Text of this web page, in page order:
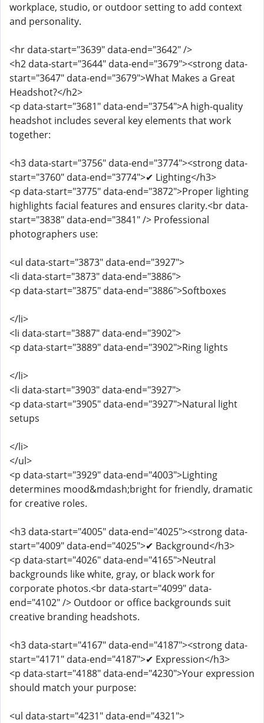
workplace, studio, or outdoor setting to add context
and personality.
<hr data-start="3639" data-end="3642" />
<h2 data-start="3644" data-end="3679"><strong data-
start="3647" data-end="3679">What Makes a Great
Headshot?</h2>
<p data-start="3681" data-end="3754">A high-quality
headshot includes several key elements that work
together:
<h3 data-start="3756" data-end="3774"><strong data-
start="3760" data-end="3774">✔ Lighting</h3>
<p data-start="3775" data-end="3872">Proper lighting
highlights facial features and ensures clarity.<br data-
start="3838" data-end="3841" /> Professional
photographers use:
<ul data-start="3873" data-end="3927">
<li data-start="3873" data-end="3886">
<p data-start="3875" data-end="3886">Softboxes
</li>
<li data-start="3887" data-end="3902">
<p data-start="3889" data-end="3902">Ring lights
</li>
<li data-start="3903" data-end="3927">
<p data-start="3905" data-end="3927">Natural light
setups
</li>
</ul>
<p data-start="3929" data-end="4003">Lighting
determines mood&mdash;bright for friendly, dramatic
for creative roles.
<h3 data-start="4005" data-end="4025"><strong data-
start="4009" data-end="4025">✔ Background</h3>
<p data-start="4026" data-end="4165">Neutral
backgrounds like white, gray, or black work for
corporate photos.<br data-start="4099" data-
end="4102" /> Outdoor or office backgrounds suit
creative branding headshots.
<h3 data-start="4167" data-end="4187"><strong data-
start="4171" data-end="4187">✔ Expression</h3>
<p data-start="4188" data-end="4230">Your expression
should match your purpose:
<ul data-start="4231" data-end="4321">